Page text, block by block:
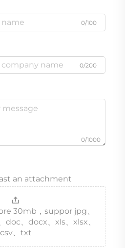
0/100
0/200
0/1000
an attachment
30mb，suppor jpg、
、docx、xls、xlsx、
csv、txt